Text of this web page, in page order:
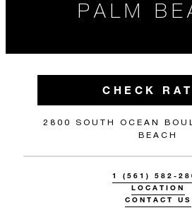
PALM
CHECK
2800 SOUTH OCEAN
BEACH
1 (561) 582-
LOCATION
CONTACT US